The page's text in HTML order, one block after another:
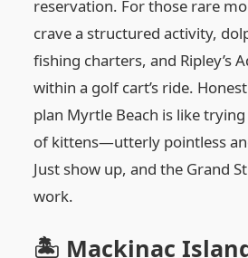
reservation. For those rare
crave a structured activity,
fishing charters, and Ripley’s
within a golf cart’s ride.
plan Myrtle Beach is like
of kittens—utterly pointless
Just show up, and the Grand
work.
🏝️ Mackinac